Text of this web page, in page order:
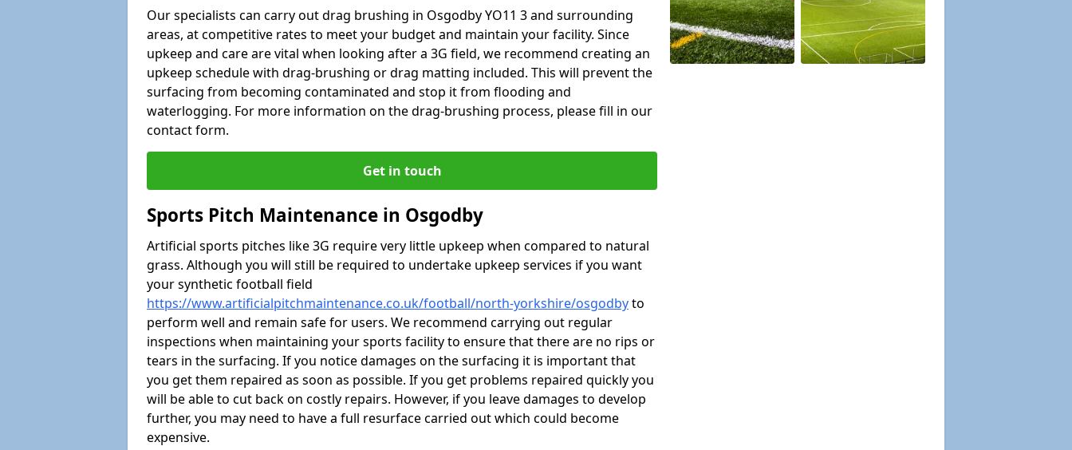
Our specialists can carry out drag brushing in Osgodby YO11 3 and surrounding
areas, at competitive rates to meet your budget and maintain your facility. Since
upkeep and care are vital when looking after a 3G field, we recommend creating an
upkeep schedule with drag-brushing or drag matting included. This will prevent the
surfacing from becoming contaminated and stop it from flooding and
waterlogging. For more information on the drag-brushing process, please fill in our
contact form.
Get in touch
Sports Pitch Maintenance in Osgodby
Artificial sports pitches like 3G require very little upkeep when compared to natural
grass. Although you will still be required to undertake upkeep services if you want
your synthetic football field
https://www.artificialpitchmaintenance.co.uk/football/north-yorkshire/osgodbyto
perform well and remain safe for users. We recommend carrying out regular
inspections when maintaining your sports facility to ensure that there are no rips or
tears in the surfacing. If you notice damages on the surfacing it is important that
you get them repaired as soon as possible. If you get problems repaired quickly you
will be able to cut back on costly repairs. However, if you leave damages to develop
further, you may need to have a full resurface carried out which could become
expensive.